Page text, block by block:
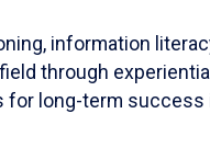
information
through
for long-term